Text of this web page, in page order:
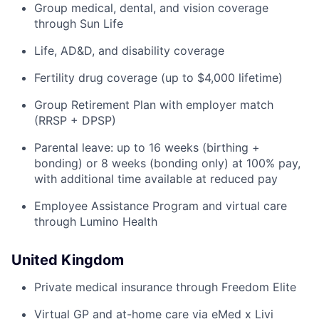
Group medical, dental, and vision coverage
through Sun Life
Life, AD&D, and disability coverage
Fertility drug coverage (up to $4,000 lifetime)
Group Retirement Plan with employer match
(RRSP + DPSP)
Parental leave: up to 16 weeks (birthing +
bonding) or 8 weeks (bonding only) at 100% pay,
with additional time available at reduced pay
Employee Assistance Program and virtual care
through Lumino Health
United Kingdom
Private medical insurance through Freedom Elite
Virtual GP and at-home care via eMed x Livi